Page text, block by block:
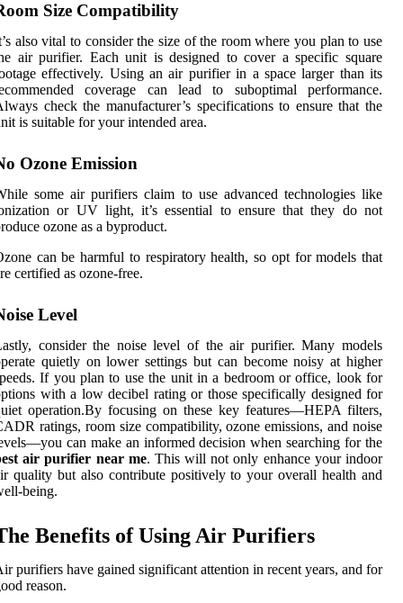
Size Compatibility
also vital to consider the size of the room where you plan to use
air purifier. Each unit is designed to cover a specific square
effectively. Using an air purifier in a space larger than its
coverage can lead to suboptimal performance.
check the manufacturer’s specifications to ensure that the
is suitable for your intended area.
Ozone Emission
some air purifiers claim to use advanced technologies like
or UV light, it’s essential to ensure that they do not
ozone as a byproduct.
can be harmful to respiratory health, so opt for models that
certified as ozone-free.
Level
consider the noise level of the air purifier. Many models
quietly on lower settings but can become noisy at higher
If you plan to use the unit in a bedroom or office, look for
with a low decibel rating or those specifically designed for
operation.By focusing on these key features—HEPA filters,
ratings, room size compatibility, ozone emissions, and noise
can make an informed decision when searching for the
air purifier near me. This will not only enhance your indoor
quality but also contribute positively to your overall health and
being.
Benefits of Using Air Purifiers
purifiers have gained significant attention in recent years, and for
reason.